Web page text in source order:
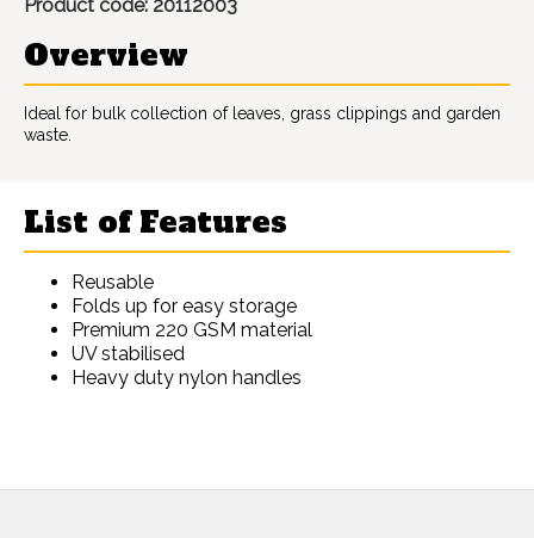
Product code: 20112003
Overview
Ideal for bulk collection of leaves, grass clippings and garden
waste.
List of Features
Reusable
Folds up for easy storage
Premium 220 GSM material
UV stabilised
Heavy duty nylon handles